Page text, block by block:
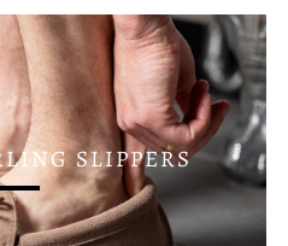
SLIPPERS